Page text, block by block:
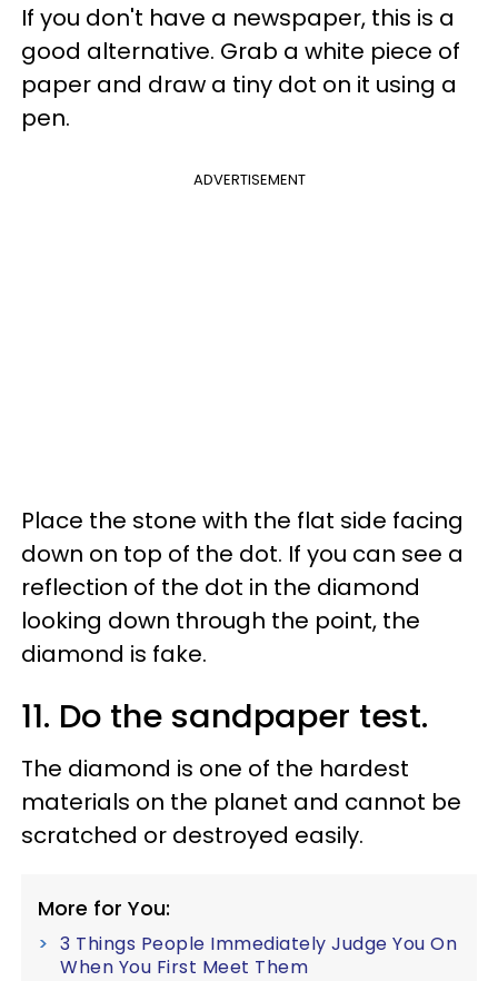
If you don't have a newspaper, this is a
good alternative. Grab a white piece of
paper and draw a tiny dot on it using a
pen.
ADVERTISEMENT
Place the stone with the flat side facing
down on top of the dot. If you can see a
reflection of the dot in the diamond
looking down through the point, the
diamond is fake.
11. Do the sandpaper test.
The diamond is one of the hardest
materials on the planet and cannot be
scratched or destroyed easily.
More for You:
3 Things People Immediately Judge You On
When You First Meet Them